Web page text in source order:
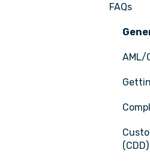
FAQs
AML/
(CDD)